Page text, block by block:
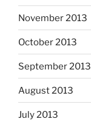
November 2013
October 2013
September 2013
August 2013
July 2013